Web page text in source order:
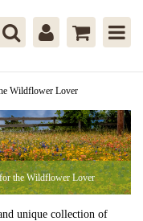
Wildflower Lover
the Wildflower Lover
unique collection of